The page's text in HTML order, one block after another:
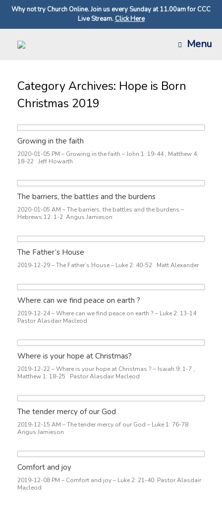
Why not try Church Online. Join us every Sunday at 11.00am for CCC
Live Stream. Click Here
content
Menu
Category Archives: Hope is Born
Christmas 2019
Growing in the faith
2020-01-05 PM – Growing in the faith – John 1: 19-44 , Matthew 4:
18-22 Jeff Howarth
The barriers, the battles and the burdens
2020-01-05 AM – The barriers, the battles and the burdens –
Hebrews 12: 1-2 Angus Jamieson
The Father’s House
2019-12-29 – The Father’s House – Luke 2: 40-52 Matt Alexander
Where can we find peace on earth ?
2019-12-24 – Where can we find peace on earth ? – Luke 2: 13-14
Pastor Alasdair Macleod
Where is your hope at Christmas?
2019-12-22 – Where is your hope at Christmas ? – Isaiah 9: 1-7 ,
Matthew 1: 18-25 Pastor Alasdair Macleod
The tender mercy of our God
2019-12-15 AM – The tender mercy of our God – Luke 1: 76-78
Angus Jamieson
Comfort and joy
2019-12-08 PM – Comfort and joy – Luke 2: 21-40 Pastor Alasdair
Macleod